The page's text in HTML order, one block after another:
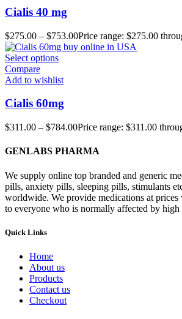
Cialis 40 mg
$275.00 – $753.00Price range: $275.00
Select options
Compare
Add to wishlist
Cialis 60mg
$311.00 – $784.00Price range: $311.00
GENLABS PHARMA
We supply online top branded and generic
pills, anxiety pills, sleeping pills, stimulants
worldwide. We provide medications at
to everyone who is normally affected by high
Quick Links
Home
About us
Products
Contact us
Checkout